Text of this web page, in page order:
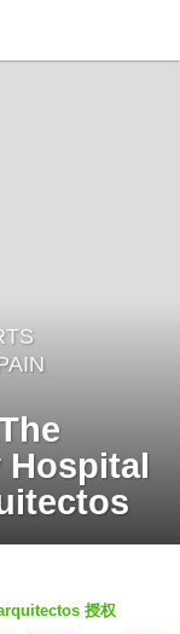
Hospital
授权